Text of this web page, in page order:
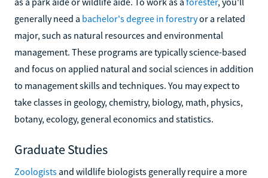
generally need a bachelor's degree in forestryor a related
major, such as natural resources and environmental
management. These programs are typically science-based
and focus on applied natural and social sciences in addition
to management skills and techniques. You may expect to
take classes in geology, chemistry, biology, math, physics,
botany, ecology, general economics and statistics.
Graduate Studies
Zoologists and wildlife biologists generally require a more